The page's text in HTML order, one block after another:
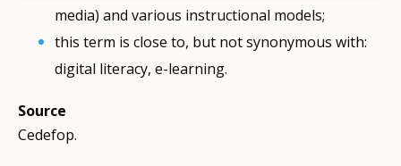
media) and various instructional models;
this term is close to, but not synonymous with:
digital literacy, e-learning.
Source
Cedefop.